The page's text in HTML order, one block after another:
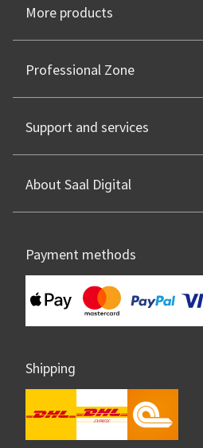
More products
Professional Zone
Support and services
About Saal Digital
Payment methods
Shipping